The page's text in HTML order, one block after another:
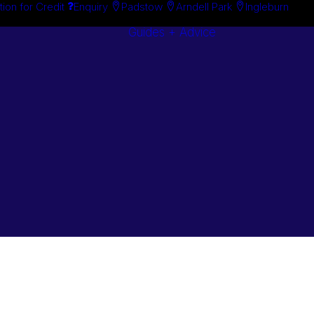
for Credit Enquiry Padstow Arndell Park Ingleburn
Guides + Advice